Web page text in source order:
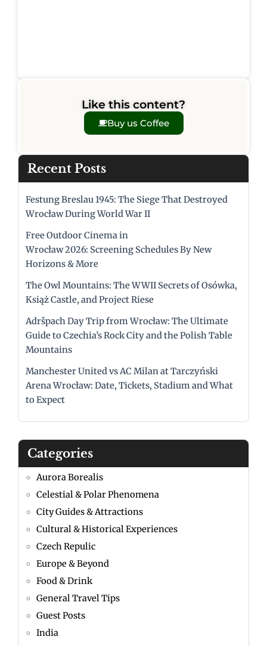
Like this content?
Buy us Coffee
Recent Posts
Festung Breslau 1945: The Siege That Destroyed
Wrocław During World War II
Free Outdoor Cinema in
Wrocław 2026: Screening Schedules By New
Horizons & More
The Owl Mountains: The WWII Secrets of Osówka,
Książ Castle, and Project Riese
Adršpach Day Trip from Wrocław: The Ultimate
Guide to Czechia’s Rock City and the Polish Table
Mountains
Manchester United vs AC Milan at Tarczyński
Arena Wrocław: Date, Tickets, Stadium and What
to Expect
Categories
Aurora Borealis
Celestial & Polar Phenomena
City Guides & Attractions
Cultural & Historical Experiences
Czech Repulic
Europe & Beyond
Food & Drink
General Travel Tips
Guest Posts
India